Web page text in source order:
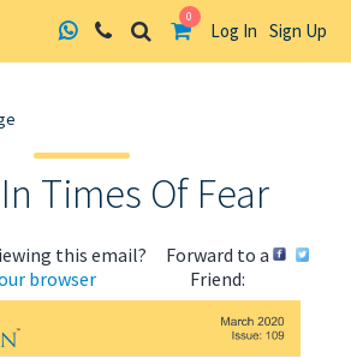
0
Log In Sign Up
Times Of Fear
this email?
browser
Forward to a
Friend: